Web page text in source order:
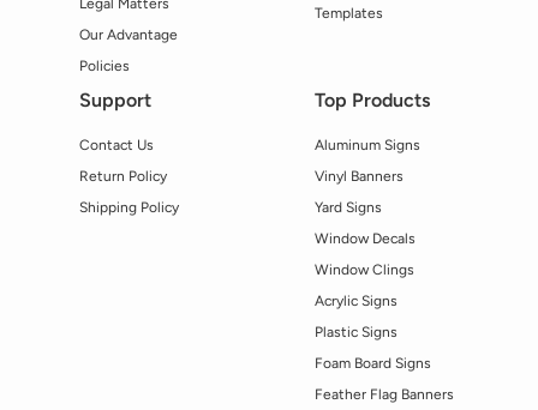
Our Advantage
Policies
Templates
Support
Contact Us
Return Policy
Shipping Policy
Top Products
Aluminum Signs
Vinyl Banners
Yard Signs
Window Decals
Window Clings
Acrylic Signs
Plastic Signs
Foam Board Signs
Feather Flag Banners